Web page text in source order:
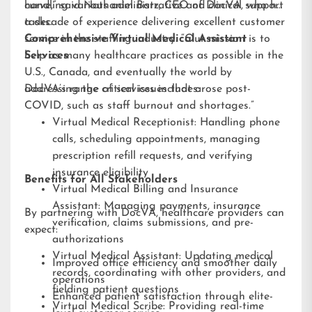
handling various administrative and clinical support
tasks.
curve,” said Nathaniel Barz, CEO of DocVA, who has
a decade of experience delivering excellent customer
service in the staffing industry. “Our mission is to
help as many healthcare practices as possible in the
U.S., Canada, and eventually the world by
addressing the critical issues that arose post-
COVID, such as staff burnout and shortages.”
Comprehensive Virtual Medical Assistant
Services
DocVA’s range of services includes:
Virtual Medical Receptionist: Handling phone
calls, scheduling appointments, managing
prescription refill requests, and verifying
insurance eligibility
Virtual Medical Billing and Insurance
Assistant: Managing payments, insurance
verification, claims submissions, and pre-
authorizations
Virtual Medical Assistant: Updating medical
records, coordinating with other providers, and
fielding patient questions
Virtual Medical Scribe: Providing real-time
Benefits for All Stakeholders
By partnering with DocVA, healthcare providers can
expect:
Improved office efficiency and smoother daily
operations
Enhanced patient satisfaction through elite-